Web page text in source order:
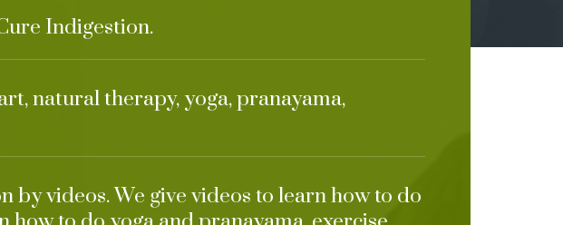
Indigestion.
natural therapy, yoga, pranayama,
videos. We give videos to learn how to do